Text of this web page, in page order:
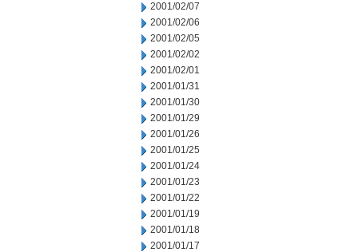
2001/02/07
2001/02/06
2001/02/05
2001/02/02
2001/02/01
2001/01/31
2001/01/30
2001/01/29
2001/01/26
2001/01/25
2001/01/24
2001/01/23
2001/01/22
2001/01/19
2001/01/18
2001/01/17